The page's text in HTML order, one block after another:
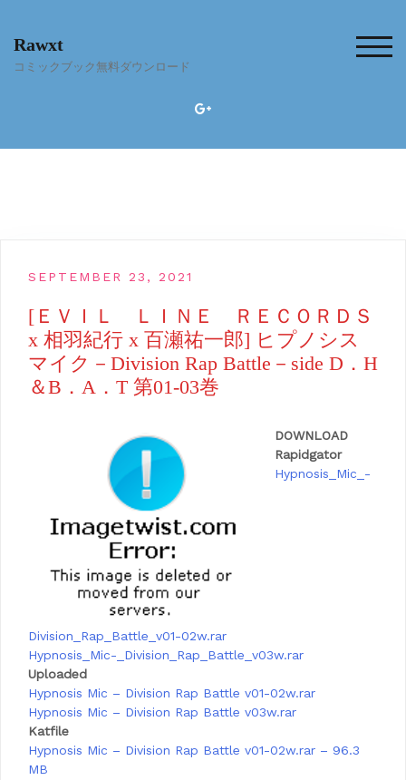
content
Rawxt
コミックブック無料ダウンロード
SEPTEMBER 23, 2021
[ＥＶＩＬ ＬＩＮＥ ＲＥＣＯＲＤＳ
x 相羽紀行 x 百瀬祐一郎] ヒプノシス
マイク－Division Rap Battle－side D．H
＆B．A．T 第01-03巻
DOWNLOAD
Rapidgator
Hypnosis_Mic_-
Division_Rap_Battle_v01-02w.rar
Hypnosis_Mic-_Division_Rap_Battle_v03w.rar
Uploaded
Hypnosis Mic – Division Rap Battle v01-02w.rar
Hypnosis Mic – Division Rap Battle v03w.rar
Katfile
Hypnosis Mic – Division Rap Battle v01-02w.rar – 96.3
MB